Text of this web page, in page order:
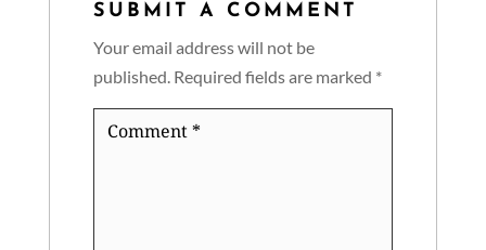
SUBMIT A COMMENT
Your email address will not be
published. Required fields are marked *
Comment